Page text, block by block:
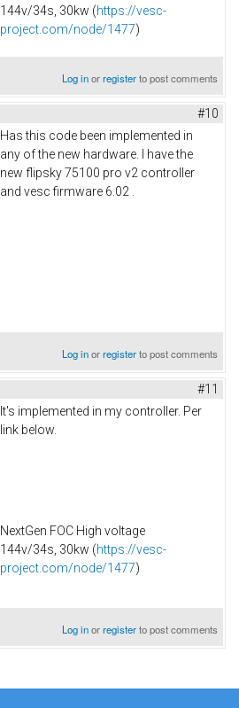
144v/34s, 30kw (https://vesc-
project.com/node/1477)
Log inorregisterto post comments
#10
Has this code been implemented in
any of the new hardware. I have the
new flipsky 75100 pro v2 controller
and vesc firmware 6.02 .
Log inorregisterto post comments
#11
It's implemented in my controller. Per
link below.
NextGen FOC High voltage
144v/34s, 30kw (https://vesc-
project.com/node/1477)
Log inorregisterto post comments